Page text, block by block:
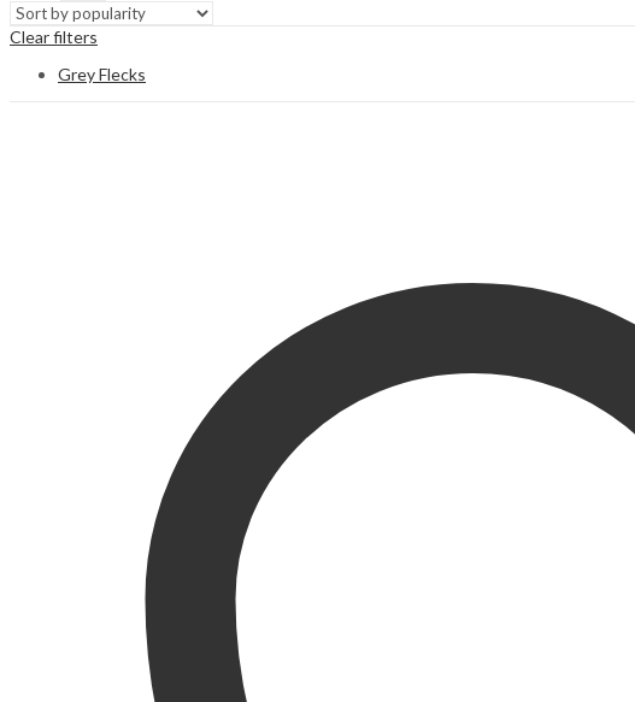
Clear filters
Grey Flecks